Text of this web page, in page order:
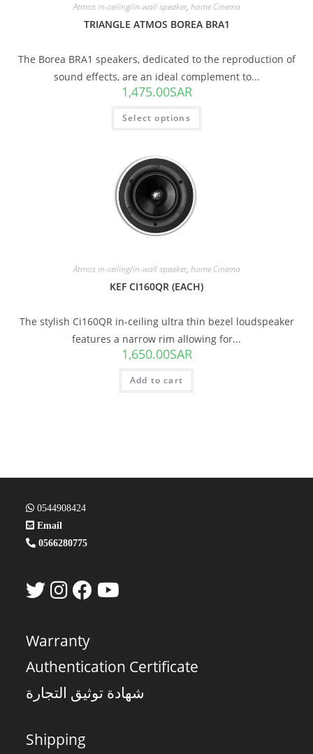
Atmos in-ceiling/in-wall speaker, home Cinema
TRIANGLE ATMOS BOREA BRA1
The Borea BRA1 speakers, dedicated to the reproduction of
sound effects, are an ideal complement to...
1,475.00SAR
Select options
Atmos in-ceiling/in-wall speaker, home Cinema
KEF CI160QR (EACH)
The stylish Ci160QR in-ceiling ultra thin bezel loudspeaker
features a narrow rim allowing for...
1,650.00SAR
Add to cart
0544908424
Email
0566280775
Warranty
Authentication Certificate
شهادة توثيق التجارة
Shipping